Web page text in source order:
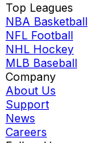
Top Leagues
NBA Basketball
NFL Football
NHL Hockey
MLB Baseball
Company
About Us
Support
News
Careers